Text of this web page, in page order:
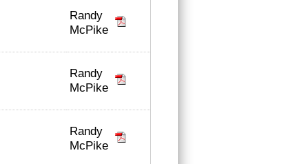
Randy
McPike
Randy
McPike
Randy
McPike